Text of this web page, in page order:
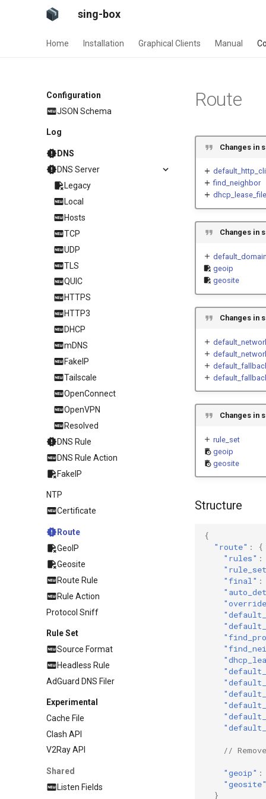
sing-box
Home Installation Graphical Clients Manual
Configuration
JSON Schema
Log
DNS
DNS Server
Legacy
Local
Hosts
TCP
UDP
TLS
QUIC
HTTPS
HTTP3
DHCP
mDNS
FakeIP
Tailscale
OpenConnect
OpenVPN
Resolved
DNS Rule
DNS Rule Action
FakeIP
NTP
Certificate
Route
GeoIP
Geosite
Route Rule
Rule Action
Protocol Sniff
Rule Set
Source Format
Headless Rule
AdGuard DNS Filer
Experimental
Cache File
Clash API
V2Ray API
Shared
Listen Fields
Route
Changes in
find_neighbor
Changes in
geoip
geosite
Changes in
Changes in
rule_set
geoip
geosite
Structure
{
"route" :
{
"rules" :
"final" :
//
"geoip" :
}